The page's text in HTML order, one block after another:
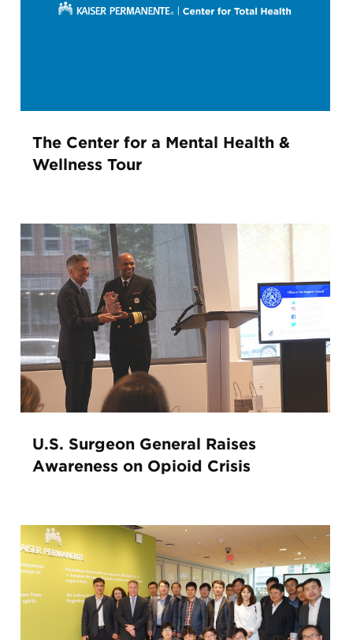
The Center for a Mental Health &
Wellness Tour
U.S. Surgeon General Raises
Awareness on Opioid Crisis